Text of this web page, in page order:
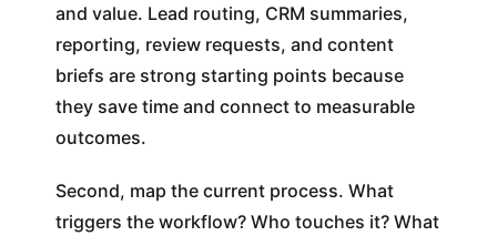
and value. Lead routing, CRM summaries,
reporting, review requests, and content
briefs are strong starting points because
they save time and connect to measurable
outcomes.
Second, map the current process. What
triggers the workflow? Who touches it? What